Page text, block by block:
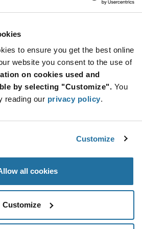
to ensure you get the best online
website you consent to the use of
on cookies used and
by selecting "Customize". You
reading our privacy policy.
Customize
all cookies
Customize
As low as: $1.80 (USD)
Trusted Platform Module 32-Pin VQFN T/R
Quantity
Increase
Button
SLB9673XU20FW2613XTMA1
As low as: $2.20 (USD)
SLB9673 Series 51 KB NVM I2C Interface
Quantity
More
Button